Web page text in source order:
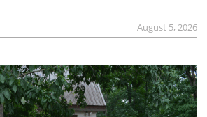
August 5, 2026